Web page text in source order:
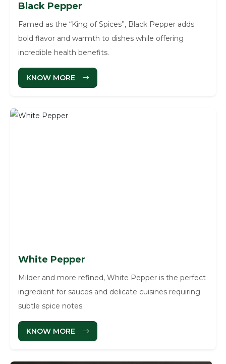
Black Pepper
Famed as the “King of Spices”, Black Pepper adds
bold flavor and warmth to dishes while offering
incredible health benefits.
KNOW MORE
White Pepper
Milder and more refined, White Pepper is the perfect
ingredient for sauces and delicate cuisines requiring
subtle spice notes.
KNOW MORE